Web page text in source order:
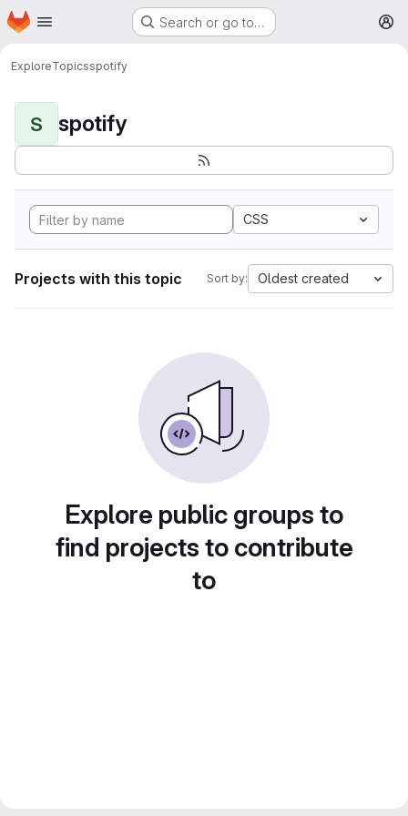
Skip to main content
Homepage Search or go to…
ExploreTopicsspotify
S spotify
CSS
Projects with this topic Sort by: Oldest created
Explore public groups to
find projects to contribute
to